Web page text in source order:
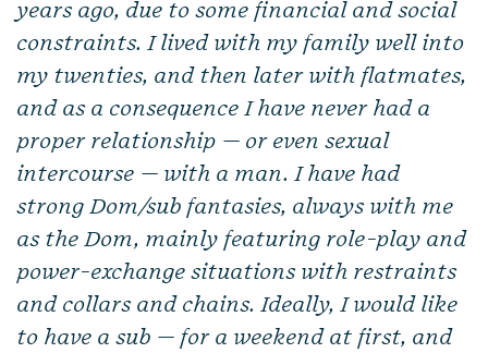
years ago, due to some financial and social
constraints. I lived with my family well into
my twenties, and then later with flatmates,
and as a consequence I have never had a
proper relationship — or even sexual
intercourse — with a man. I have had
strong Dom/sub fantasies, always with me
as the Dom, mainly featuring role-play and
power-exchange situations with restraints
and collars and chains. Ideally, I would like
to have a sub — for a weekend at first, and